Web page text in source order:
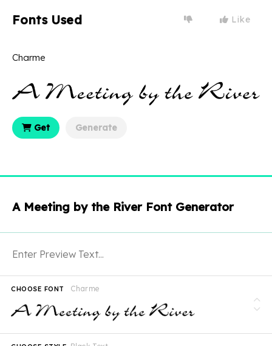
Fonts Used Like
Charme
Get Generate
A Meeting by the River Font Generator
Charme
CHOOSE FONT